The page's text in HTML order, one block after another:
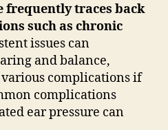
frequently traces back
such as chronic
issues can
and balance,
complications if
complications
ear pressure can